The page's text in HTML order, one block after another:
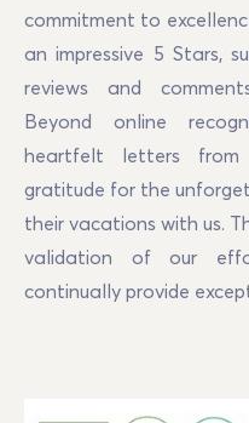
commitment to
an impressive 5 Stars,
reviews and
Beyond online
heartfelt letters from
gratitude for the
their vacations with us.
validation of our
continually provide